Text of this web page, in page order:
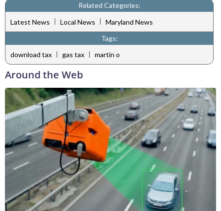
Related Categories:
Latest News | Local News | Maryland News
Tags:
download tax | gas tax | martin o
Around the Web